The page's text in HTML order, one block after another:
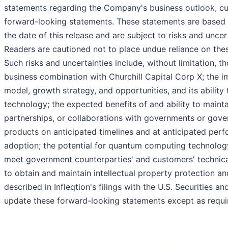
statements regarding the Company's business outlook,
forward-looking statements. These statements are
the date of this release and are subject to risks and
Readers are cautioned not to place undue reliance on
Such risks and uncertainties include, without limitation,
business combination with Churchill Capital Corp X; the
model, growth strategy, and opportunities, and its
technology; the expected benefits of and ability to
partnerships, or collaborations with governments or
products on anticipated timelines and at anticipated
adoption; the potential for quantum computing
meet government counterparties' and customers'
to obtain and maintain intellectual property protection
described in Infleqtion's filings with the U.S. Securities
update these forward-looking statements except as